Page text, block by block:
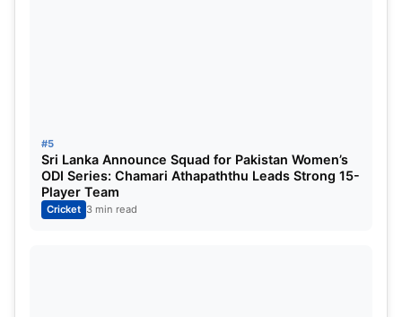
#5
Sri Lanka Announce Squad for Pakistan Women’s
ODI Series: Chamari Athapaththu Leads Strong 15-
Player Team
Cricket 3 min read